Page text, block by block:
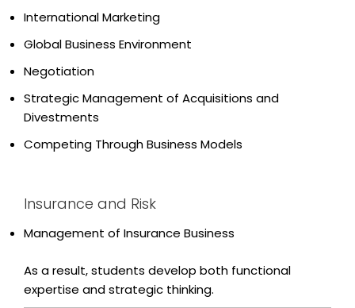
International Marketing
Global Business Environment
Negotiation
Strategic Management of Acquisitions and
Divestments
Competing Through Business Models
Insurance and Risk
Management of Insurance Business
As a result, students develop both functional
expertise and strategic thinking.